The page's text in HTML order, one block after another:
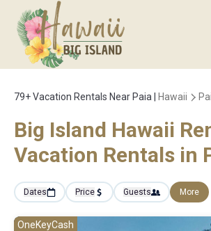
79+Vacation Rentals Near Paia | Hawaii
Big Island Hawaii
Vacation Rentals in
Dates Price Guests More
OneKeyCash